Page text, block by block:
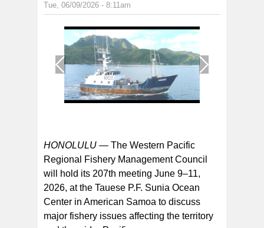
Tue, 06/09/2026 - 8:11am
1
Pago Harbor in American Samoa. The longline fleet
plays a vital role in the territory's economy and
HONOLULU — The Western Pacific
Regional Fishery Management Council
will hold its 207th meeting June 9–11,
2026, at the Tauese P.F. Sunia Ocean
Center in American Samoa to discuss
major fishery issues affecting the territory